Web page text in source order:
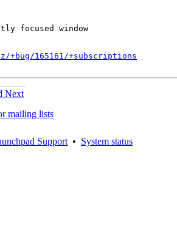
focused window
+bug/165161/+subscriptions
Next
mailing lists
Support • System status